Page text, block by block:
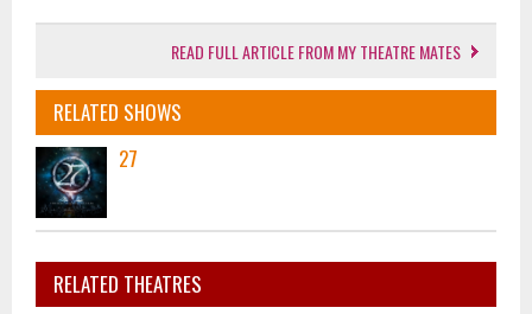
READ FULL ARTICLE FROM MY THEATRE MATES
RELATED SHOWS
27
RELATED THEATRES